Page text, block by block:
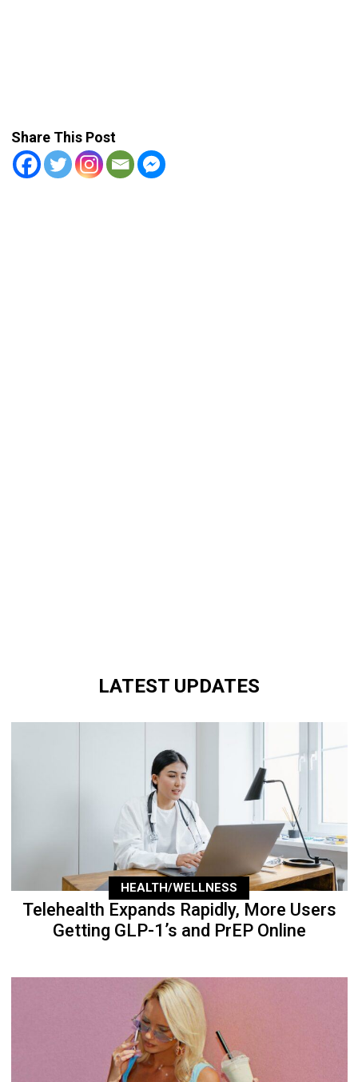
Share This Post
LATEST UPDATES
HEALTH/WELLNESS
Telehealth Expands Rapidly, More Users
Getting GLP-1’s and PrEP Online